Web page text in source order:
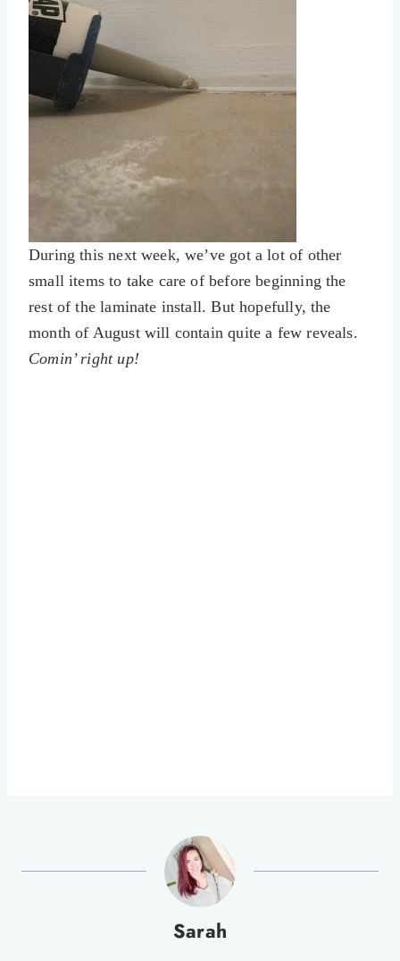
During this next week, we’ve got a lot of other
small items to take care of before beginning the
rest of the laminate install. But hopefully, the
month of August will contain quite a few reveals.
Comin’ right up!
Sarah